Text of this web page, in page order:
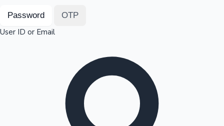
Top 10 Indian Movies
Password OTP
User ID or Email